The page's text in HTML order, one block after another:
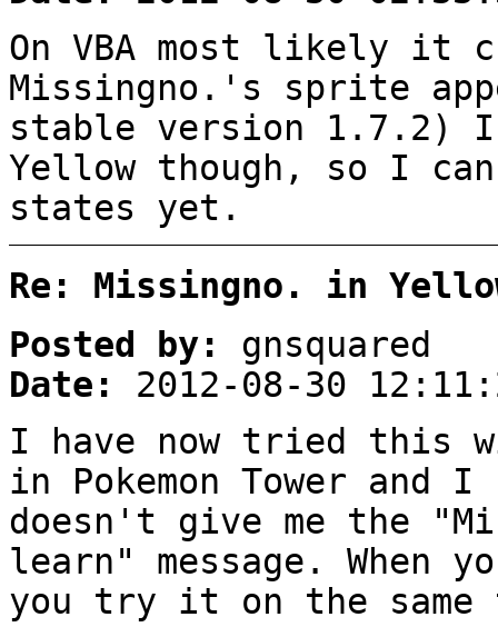
On VBA most likely it
Missingno.'s sprite
stable version 1.7.2)
Yellow though, so I
states yet.
Re: Missingno. in
Posted by:
gnsquared
Date:
2012-08-30
I have now tried this
in Pokemon Tower
doesn't give me the
learn" message. When
you try it on the same